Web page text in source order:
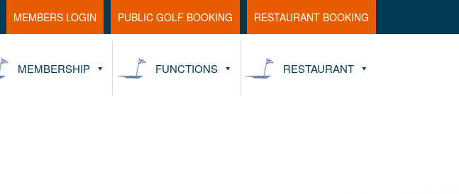
RESTAURANT BOOKING
PUBLIC GOLF BOOKING
MEMBERS LOGIN
MEMBERSHIP FUNCTIONS RESTAURANT